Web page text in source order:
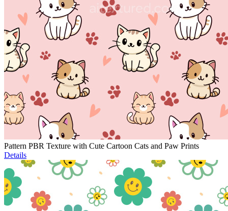
Pattern PBR Texture with Cute Cartoon Cats and Paw Prints
Details